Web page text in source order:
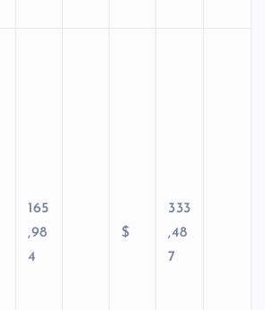
165
,98
4
$
333
,48
7